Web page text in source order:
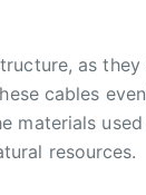
as
cables
materials
resources.